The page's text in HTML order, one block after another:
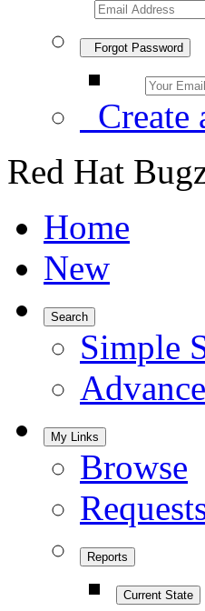
Forgot Password
Create
Red Hat
Home
New
Search
Simple
My Links
Browse
Reports
Current State